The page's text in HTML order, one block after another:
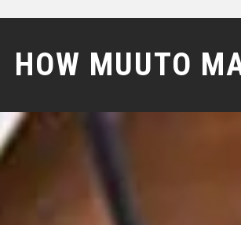
HOW MUUTO